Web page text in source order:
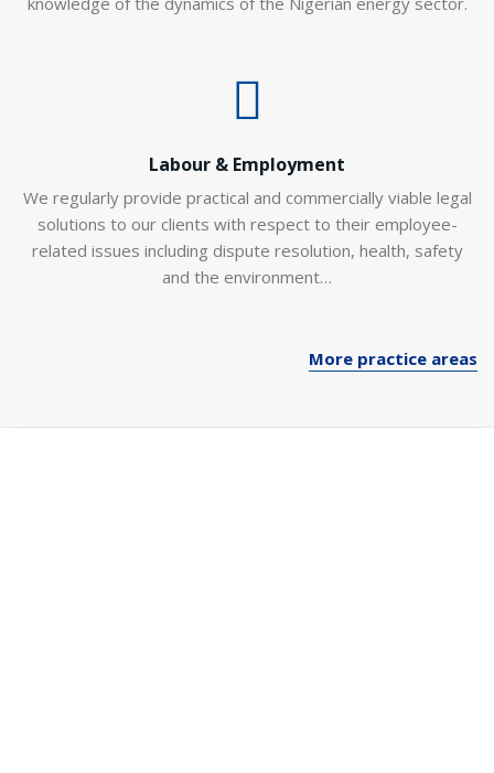
Labour & Employment
We regularly provide practical and commercially viable legal
solutions to our clients with respect to their employee-
related issues including dispute resolution, health, safety
and the environment…
More practice areas